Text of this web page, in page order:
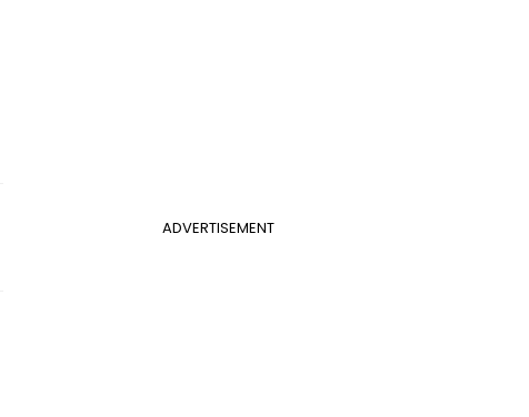
ADVERTISEMENT